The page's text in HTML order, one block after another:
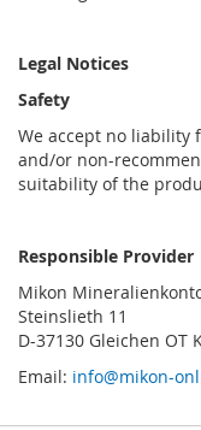
Legal Notices
Safety
We accept no liability
and/or non-
suitability of the
Responsible Provider
Mikon
Steinslieth 11
D-37130 Gleichen OT
Email: info@mikon-